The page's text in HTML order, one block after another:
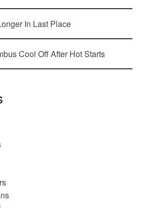
In Last Place
Cool Off After Hot Starts